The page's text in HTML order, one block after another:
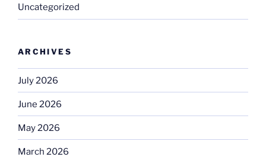
Uncategorized
ARCHIVES
July 2026
June 2026
May 2026
March 2026